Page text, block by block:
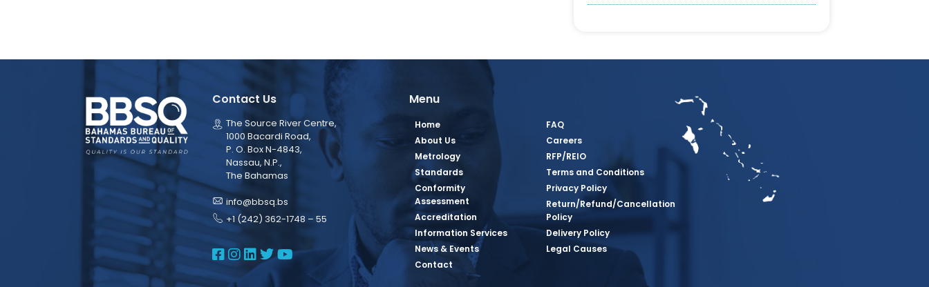
Contact Us
The Source River Centre,
1000 Bacardi Road,
P. O. Box N-4843,
Nassau, N.P.,
The Bahamas
info@bbsq.bs
+1 (242) 362-1748 – 55
BBSQ Facebook Page
BBSQ Instagram Page
BBSQ Linkedin Page
BBSQ Twitter Page
BBSQ Youtube Page
Menu
Home
About Us
Metrology
Standards
Conformity
Assessment
Accreditation
Information Services
News & Events
Contact
FAQ
Careers
RFP/REIO
Terms and Conditions
Privacy Policy
Return/Refund/Cancellation
Policy
Delivery Policy
Legal Causes